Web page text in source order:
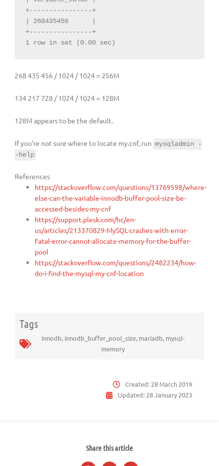
+----------------+
| 268435456      |
+----------------+
1 row in set (0.00 sec)
268 435 456 / 1024 / 1024 = 256M
134 217 728 / 1024 / 1024 = 128M
128M appears to be the default.
If you’re not sure where to locate my.cnf, run mysqladmin -
-help
References
https://stackoverflow.com/questions/13769598/where-
else-can-the-variable-innodb-buffer-pool-size-be-
accessed-besides-my-cnf
https://support.plesk.com/hc/en-
us/articles/213370829-MySQL-crashes-with-error-
Fatal-error-cannot-allocate-memory-for-the-buffer-
pool
https://stackoverflow.com/questions/2482234/how-
do-i-find-the-mysql-my-cnf-location
Tags
innodb, innodb_buffer_pool_size, mariadb, mysql-
memory
Created: 28 March 2019
Updated: 28 January 2023
Share this article